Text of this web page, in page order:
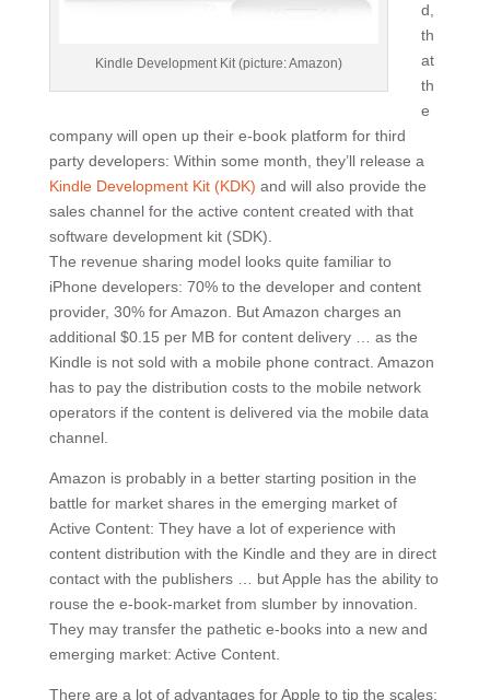
Kindle Development Kit (picture: Amazon)
d,
th
at
th
e
company will open up their e-book platform for third
party developers: Within some month, they’ll release a
Kindle Development Kit (KDK) and will also provide the
sales channel for the active content created with that
software development kit (SDK).
The revenue sharing model looks quite familiar to
iPhone developers: 70% to the developer and content
provider, 30% for Amazon. But Amazon charges an
additional $0.15 per MB for content delivery … as the
Kindle is not sold with a mobile phone contract. Amazon
has to pay the distribution costs to the mobile network
operators if the content is delivered via the mobile data
channel.
Amazon is probably in a better starting position in the
battle for market shares in the emerging market of
Active Content: They have a lot of experience with
content distribution with the Kindle and they are in direct
contact with the publishers … but Apple has the ability to
rouse the e-book-market from slumber by innovation.
They may transfer the pathetic e-books into a new and
emerging market: Active Content.
There are a lot of advantages for Apple to tip the scales: